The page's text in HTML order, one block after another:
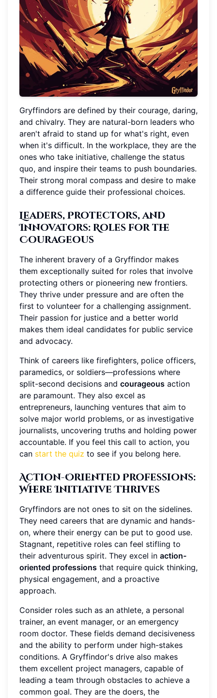
Gryffindors are defined by their courage, daring,
and chivalry. They are natural-born leaders who
aren't afraid to stand up for what's right, even
when it's difficult. In the workplace, they are the
ones who take initiative, challenge the status
quo, and inspire their teams to push boundaries.
Their strong moral compass and desire to make
a difference guide their professional choices.
Leaders, Protectors, and
Innovators: Roles for the
Courageous
The inherent bravery of a Gryffindor makes
them exceptionally suited for roles that involve
protecting others or pioneering new frontiers.
They thrive under pressure and are often the
first to volunteer for a challenging assignment.
Their passion for justice and a better world
makes them ideal candidates for public service
and advocacy.
Think of careers like firefighters, police officers,
paramedics, or soldiers—professions where
split-second decisions and courageous action
are paramount. They also excel as
entrepreneurs, launching ventures that aim to
solve major world problems, or as investigative
journalists, uncovering truths and holding power
accountable. If you feel this call to action, you
can start the quiz to see if you belong here.
Action-Oriented Professions:
Where Initiative Thrives
Gryffindors are not ones to sit on the sidelines.
They need careers that are dynamic and hands-
on, where their energy can be put to good use.
Stagnant, repetitive roles can feel stifling to
their adventurous spirit. They excel in action-
oriented professions that require quick thinking,
physical engagement, and a proactive
approach.
Consider roles such as an athlete, a personal
trainer, an event manager, or an emergency
room doctor. These fields demand decisiveness
and the ability to perform under high-stakes
conditions. A Gryffindor's drive also makes
them excellent project managers, capable of
leading a team through obstacles to achieve a
common goal. They are the doers, the